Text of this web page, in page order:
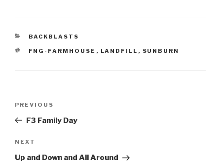
CATEGORIES
BACKBLASTS
TAGS
FNG-FARMHOUSE , LANDFILL , SUNBURN
Previous
Post
PREVIOUS
F3 Family Day
Next
Post
NEXT
Up and Down and All Around